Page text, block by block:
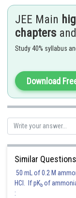
Hence, the answer is
Kuldeep Maurya
JEE Main
chapters and
Study 40% syllabus
Download
Similar Questions
50 mL of 0.2 M
HCl. If pKb of
: